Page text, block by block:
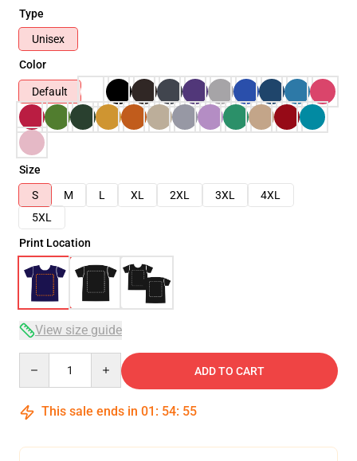
Type
Unisex
Color
Default
Size
S
M L XL 2XL 3XL
4XL
5XL
Print Location
View size guide
ADD TO CART
This sale ends in 01 : 54: 54